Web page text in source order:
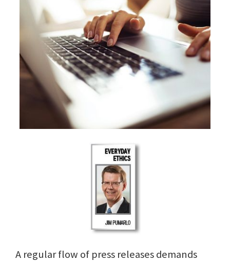
A regular flow of press releases demands